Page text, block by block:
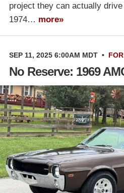
project they can actually
1974… more»
SEP 11, 2025 6:00AM MDT •
No Reserve: 1969